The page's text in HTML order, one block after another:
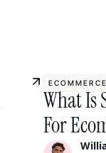
What Is
For